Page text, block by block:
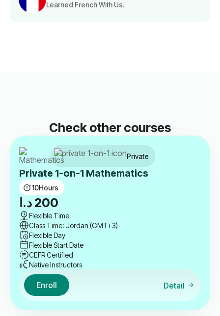
Learned French With Us.
Check other courses
Private
Private 1-on-1 Mathematics
10Hours
200 د.ا
Flexible Time
Class Time: Jordan (GMT+3)
Flexible Day
Flexible Start Date
CEFR Certified
Native Instructors
Enroll Detail